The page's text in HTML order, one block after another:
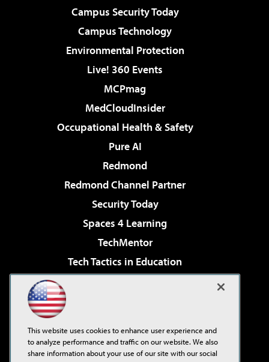
Campus Security Today
Campus Technology
Environmental Protection
Live! 360 Events
MCPmag
MedCloudInsider
Occupational Health & Safety
Pure AI
Redmond
Redmond Channel Partner
Security Today
Spaces 4 Learning
TechMentor
Tech Tactics in Education
Virtualization & Cloud Review
Visual Studio Live!
This website uses cookies to enhance user experience and
to analyze performance and traffic on our website. We also
share information about your use of our site with our social